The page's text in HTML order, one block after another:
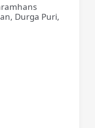
Durga Puri,